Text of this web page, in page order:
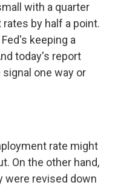
with a quarter
by half a point.
keeping a
today's report
one way or
rate might
On the other hand,
were revised down